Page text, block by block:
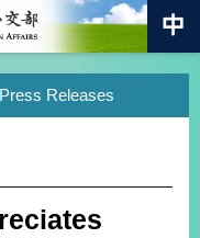
Press Releases